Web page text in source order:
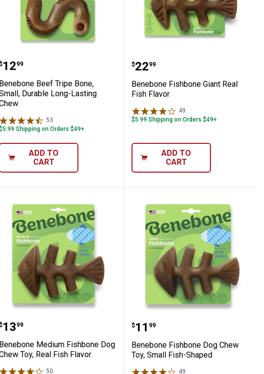
Durable Long-lasting Chew
Beef Tripe Bone, Small, Durable Long-
1299
Benebone Beef Tripe Bone,
Durable Long-Lasting
53
Shipping on Orders $49+
ADD TO
CART
Benebone Fishbone
Price:
$22
. 99
Benebone Fishbone Giant Real
Fish Flavor
49
$5.99 Shipping on Orders $49+
ADD TO
CART
Toy, Large, Real Fish Flavor
Medium Fishbone Dog Chew Toy, Real
1399
Benebone Medium Fishbone Dog
Toy, Real Fish Flavor
50
Benebone Fishbone
Price:
$11
. 99
Benebone Fishbone Dog Chew
Toy, Small Fish-Shaped
49